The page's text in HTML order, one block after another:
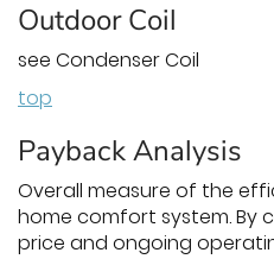
Outdoor Coil
see Condenser Coil
top
Payback Analysis
Overall measure of the
home comfort system. By
price and ongoing